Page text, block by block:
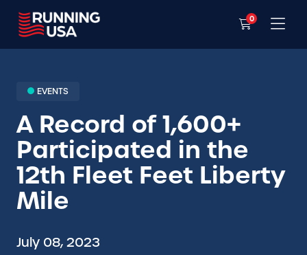
0
EVENTS
A Record of 1,600+
Participated in the
12th Fleet Feet Liberty
Mile
July 08, 2023